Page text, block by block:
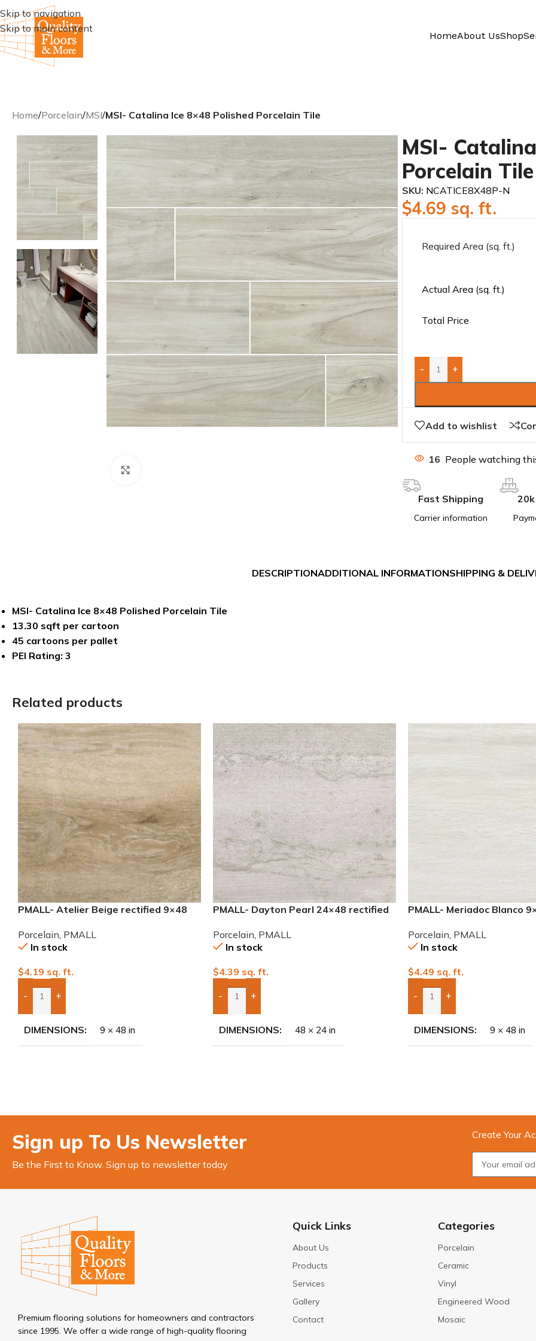
Skip to navigation
Skip to main content
HomeAbout UsShop
Home/Porcelain/MSI/MSI- Catalina Ice 8×48 Polished Porcelain Tile
MSI-
Porcelain Tile
SKU: NCATICE8X48P-N
$4.69 sq. ft.
Required Area (sq. ft.)
Actual Area (sq. ft.)
Total Price
- +
Add to wishlist
16 People watching
Fast Shipping
Carrier information
DESCRIPTIONADDITIONAL INFORMATIONSHIPPING &
MSI- Catalina Ice 8×48 Polished Porcelain Tile
13.30 sqft per cartoon
45 cartoons per pallet
PEI Rating: 3
Related products
PMALL- Atelier Beige rectified 9×48
Porcelain, PMALL
In stock
$4.19 sq. ft.
- +
Add Boxes To Quote
DIMENSIONS 9 × 48 in
PMALL- Dayton Pearl 24×48 rectified
Porcelain, PMALL
In stock
$4.39 sq. ft.
- +
Add Boxes To Quote
DIMENSIONS 48 × 24 in
PMALL- Meriadoc Blanco
Porcelain, PMALL
In stock
$4.49 sq. ft.
- +
Add Boxes To Quote
DIMENSIONS 9 × 48 in
Sign up To Us Newsletter
Be the First to Know. Sign up to newsletter today
Create Your
Premium flooring solutions for homeowners and contractors
since 1995. We offer a wide range of high-quality flooring
Quick Links
About Us
Products
Services
Gallery
Contact
Categories
Porcelain
Ceramic
Vinyl
Engineered Wood
Mosaic